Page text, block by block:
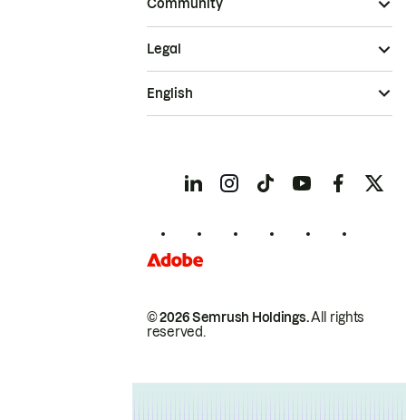
Community
© 2026 Semrush Holdings.All rights
reserved.
Legal
English